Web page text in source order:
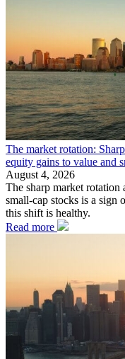
The market rotation:
equity gains to value and
August 4, 2026
The sharp market
small-cap stocks is a
this shift is healthy.
Read more